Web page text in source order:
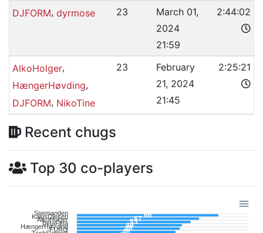
DJFORM, dyrmose 23
March 01,
2024
21:59
2:44:02
AlkoHolger,
HængerHøvding,
DJFORM, NikoTine
23
February
21, 2024
21:45
2:25:21
Recent chugs
Top 30 co-players
Snemanden
KalusOlesen
AlkoHolger
BetaFeta
HængerHøvding
FURO
66
57
53
49
48